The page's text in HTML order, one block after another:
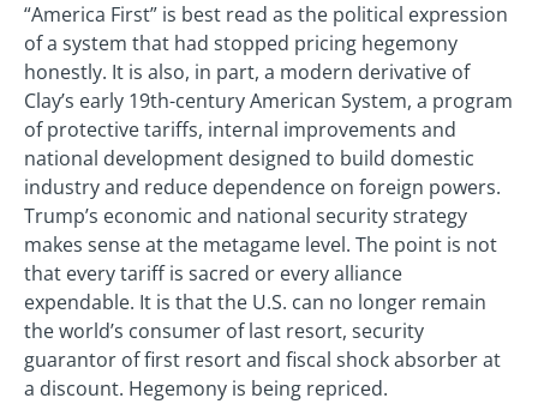
“America First” is best read as the political expression
of a system that had stopped pricing hegemony
honestly. It is also, in part, a modern derivative of
Clay’s early 19th-century American System, a program
of protective tariffs, internal improvements and
national development designed to build domestic
industry and reduce dependence on foreign powers.
Trump’s economic and national security strategy
makes sense at the metagame level. The point is not
that every tariff is sacred or every alliance
expendable. It is that the U.S. can no longer remain
the world’s consumer of last resort, security
guarantor of first resort and fiscal shock absorber at
a discount. Hegemony is being repriced.